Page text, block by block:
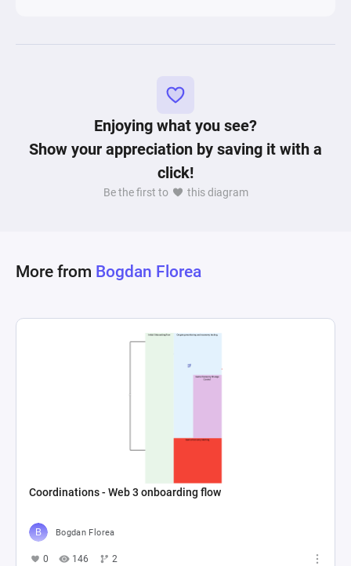
Enjoying what you see?
Show your appreciation by saving it with a
click!
Be the first to this diagram
More from Bogdan Florea
Coordinations - Web 3 onboarding flow
Bogdan Florea
0 146 2